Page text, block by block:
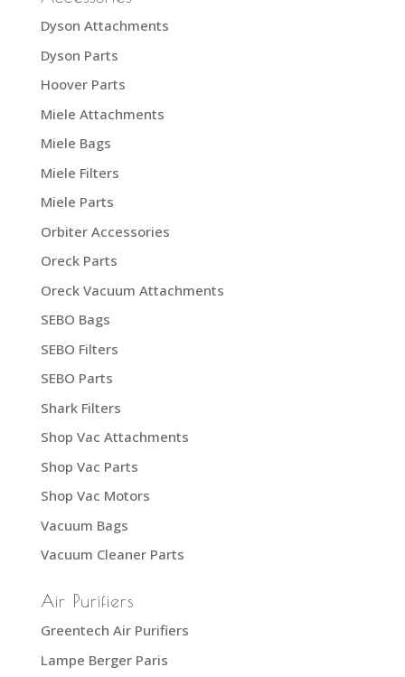
Dyson Attachments
Dyson Parts
Hoover Parts
Miele Attachments
Miele Bags
Miele Filters
Miele Parts
Orbiter Accessories
Oreck Parts
Oreck Vacuum Attachments
SEBO Bags
SEBO Filters
SEBO Parts
Shark Filters
Shop Vac Attachments
Shop Vac Parts
Shop Vac Motors
Vacuum Bags
Vacuum Cleaner Parts
Air Purifiers
Greentech Air Purifiers
Lampe Berger Paris